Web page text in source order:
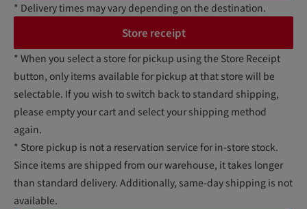
* Delivery times may vary depending on the destination.
Store receipt
* When you select a store for pickup using the Store Receipt
button, only items available for pickup at that store will be
selectable. If you wish to switch back to standard shipping,
please empty your cart and select your shipping method
again.
* Store pickup is not a reservation service for in-store stock.
Since items are shipped from our warehouse, it takes longer
than standard delivery. Additionally, same-day shipping is not
available.